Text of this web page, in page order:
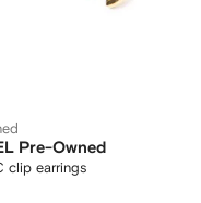
Pre-Owned
clip earrings